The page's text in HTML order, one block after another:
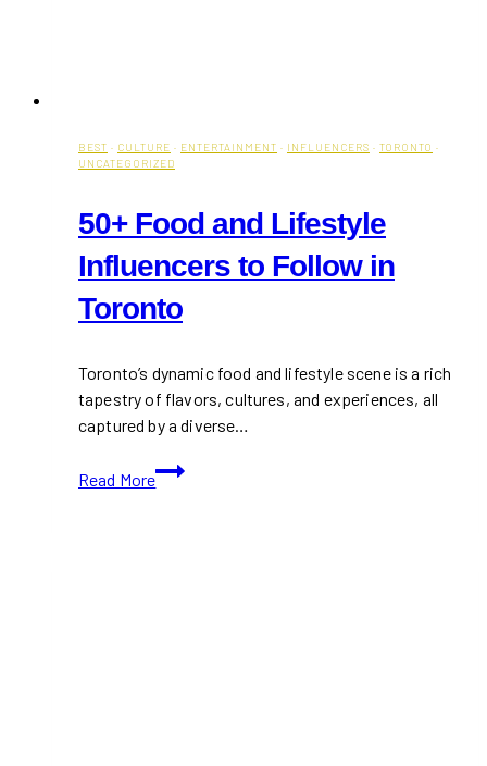
BEST · CULTURE · ENTERTAINMENT · INFLUENCERS · TORONTO ·
UNCATEGORIZED
50+ Food and Lifestyle
Influencers to Follow in
Toronto
Toronto’s dynamic food and lifestyle scene is a rich
tapestry of flavors, cultures, and experiences, all
captured by a diverse…
Read More
50+
Food